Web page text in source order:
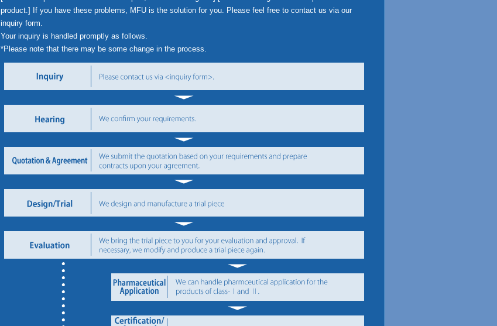
product.] If you have these problems, MFU is the solution for you. Please feel free to contact us via our
inquiry form.
Your inquiry is handled promptly as follows.
*Please note that there may be some change in the process.